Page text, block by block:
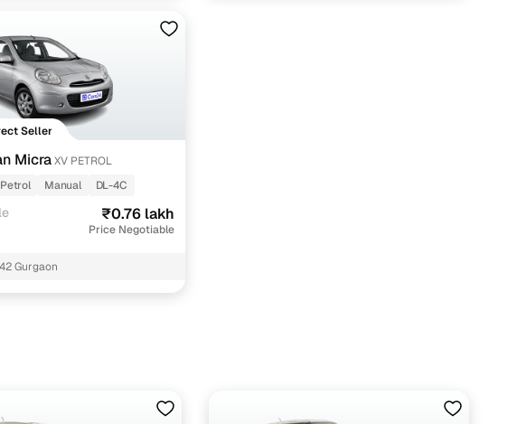
Seller
MicraXV PETROL
Petrol Manual DL-4C
₹0.76 lakh
Price Negotiable
Gurgaon